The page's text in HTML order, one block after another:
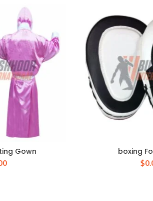
Gown boxing
$